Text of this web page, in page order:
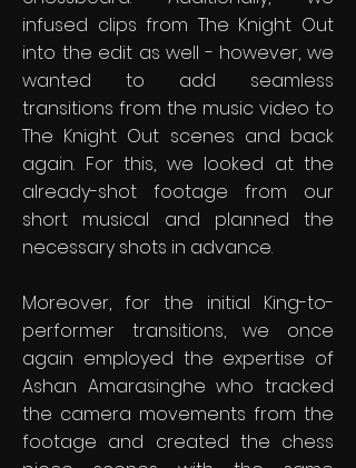
infused clips from The Knight Out
into the edit as well - however, we
wanted to add seamless
transitions from the music video to
The Knight Out scenes and back
again. For this, we looked at the
already-shot footage from our
short musical and planned the
necessary shots in advance.
Moreover, for the initial King-to-
performer transitions, we once
again employed the expertise of
Ashan Amarasinghe who tracked
the camera movements from the
footage and created the chess